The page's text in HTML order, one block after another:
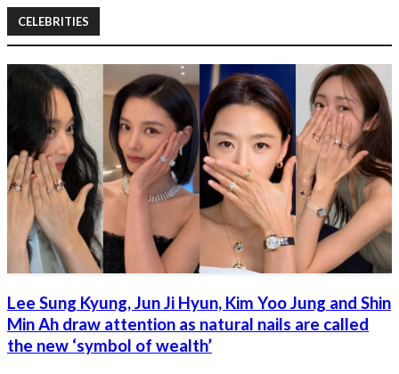
CELEBRITIES
Lee Sung Kyung, Jun Ji Hyun, Kim Yoo Jung and Shin
Min Ah draw attention as natural nails are called
the new ‘symbol of wealth’